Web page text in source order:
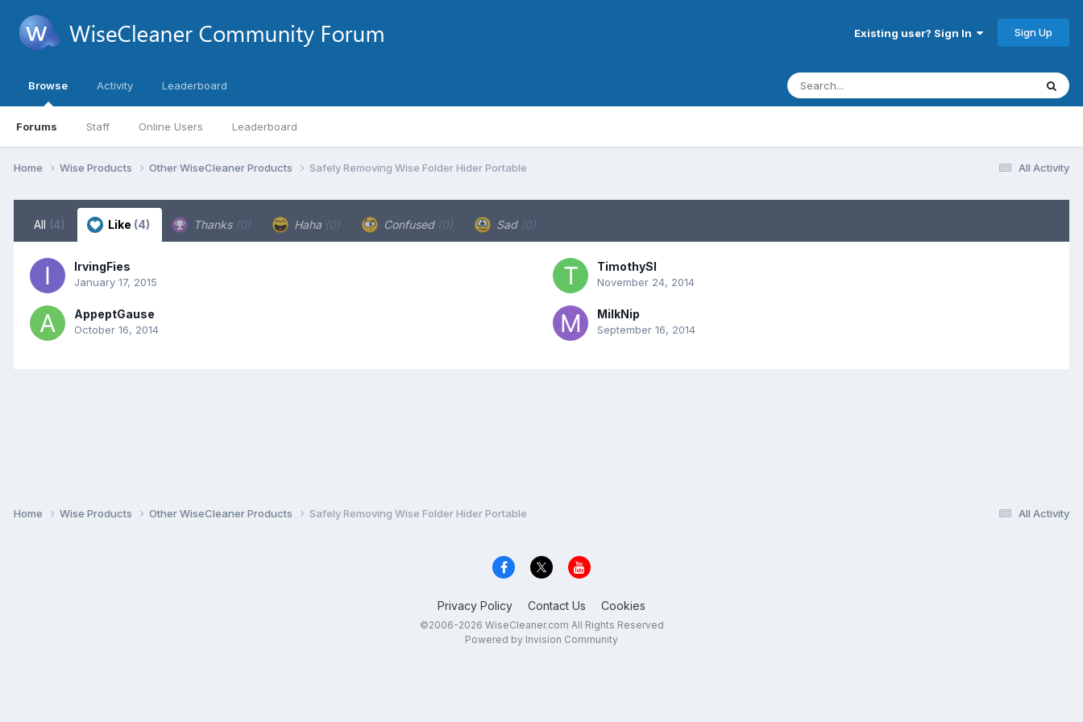
Existing user? Sign In Sign Up
Browse
Forums Staff Online Users Leaderboard
Activity Leaderboard
All Activity
Home Wise Products Other WiseCleaner Products Safely Removing Wise Folder Hider Portable
All (4) Like (4) Thanks (0) Haha (0) Confused (0) Sad (0)
IrvingFies
January 17, 2015
TimothySl
November 24, 2014
AppeptGause
October 16, 2014
MilkNip
September 16, 2014
All Activity
Home Wise Products Other WiseCleaner Products Safely Removing Wise Folder Hider Portable
Privacy Policy Contact Us Cookies
©2006-2026 WiseCleaner.com All Rights Reserved
Powered by Invision Community